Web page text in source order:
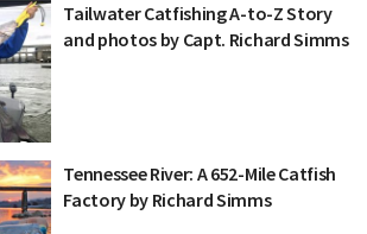
Tailwater Catfishing A-to-Z Story
and photos by Capt. Richard Simms
Tennessee River: A 652-Mile Catfish
Factory by Richard Simms